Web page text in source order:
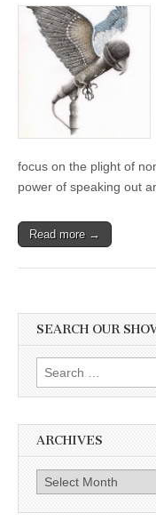
focus on the plight of
power of speaking out
Read more →
SEARCH OUR
Search
for:
ARCHIVES
Archives